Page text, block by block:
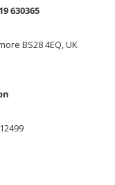
630365
BS28 4EQ, UK